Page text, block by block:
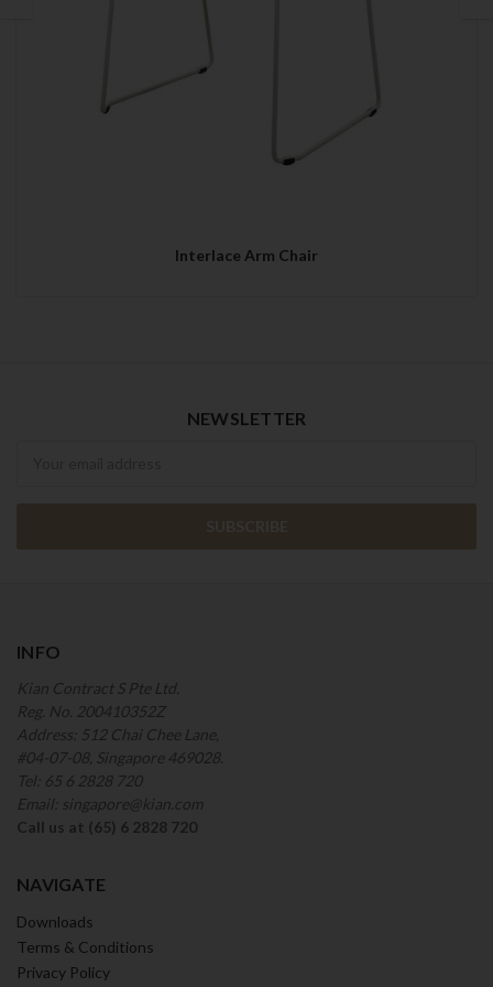
Interlace Arm Chair
NEWSLETTER
INFO
Kian Contract S Pte Ltd.
Reg. No. 200410352Z
Address: 512 Chai Chee Lane,
#04-07-08, Singapore 469028.
Tel: 65 6 2828 720
Email: singapore@kian.com
Call us at (65) 6 2828 720
NAVIGATE
Downloads
Terms & Conditions
Privacy Policy